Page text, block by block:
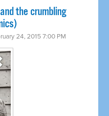
the crumbling
24, 2015 7:00 PM